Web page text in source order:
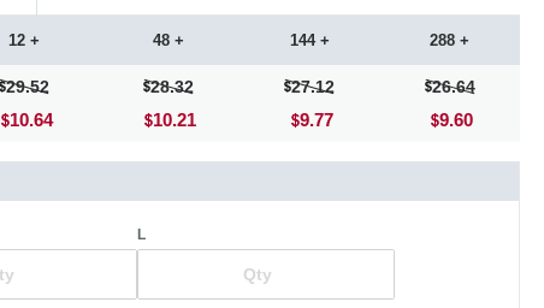
12 +
29.52
10.64
48 +
28.32
10.21
144 +
27.12
9.77
288 +
26.64
9.60
L